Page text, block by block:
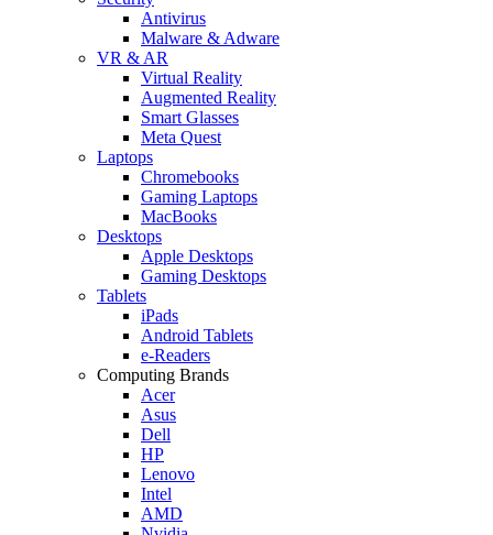
Antivirus
Malware & Adware
VR & AR
Virtual Reality
Augmented Reality
Smart Glasses
Meta Quest
Laptops
Chromebooks
Gaming Laptops
MacBooks
Desktops
Apple Desktops
Gaming Desktops
Tablets
iPads
Android Tablets
e-Readers
Computing Brands
Acer
Asus
Dell
HP
Lenovo
Intel
AMD